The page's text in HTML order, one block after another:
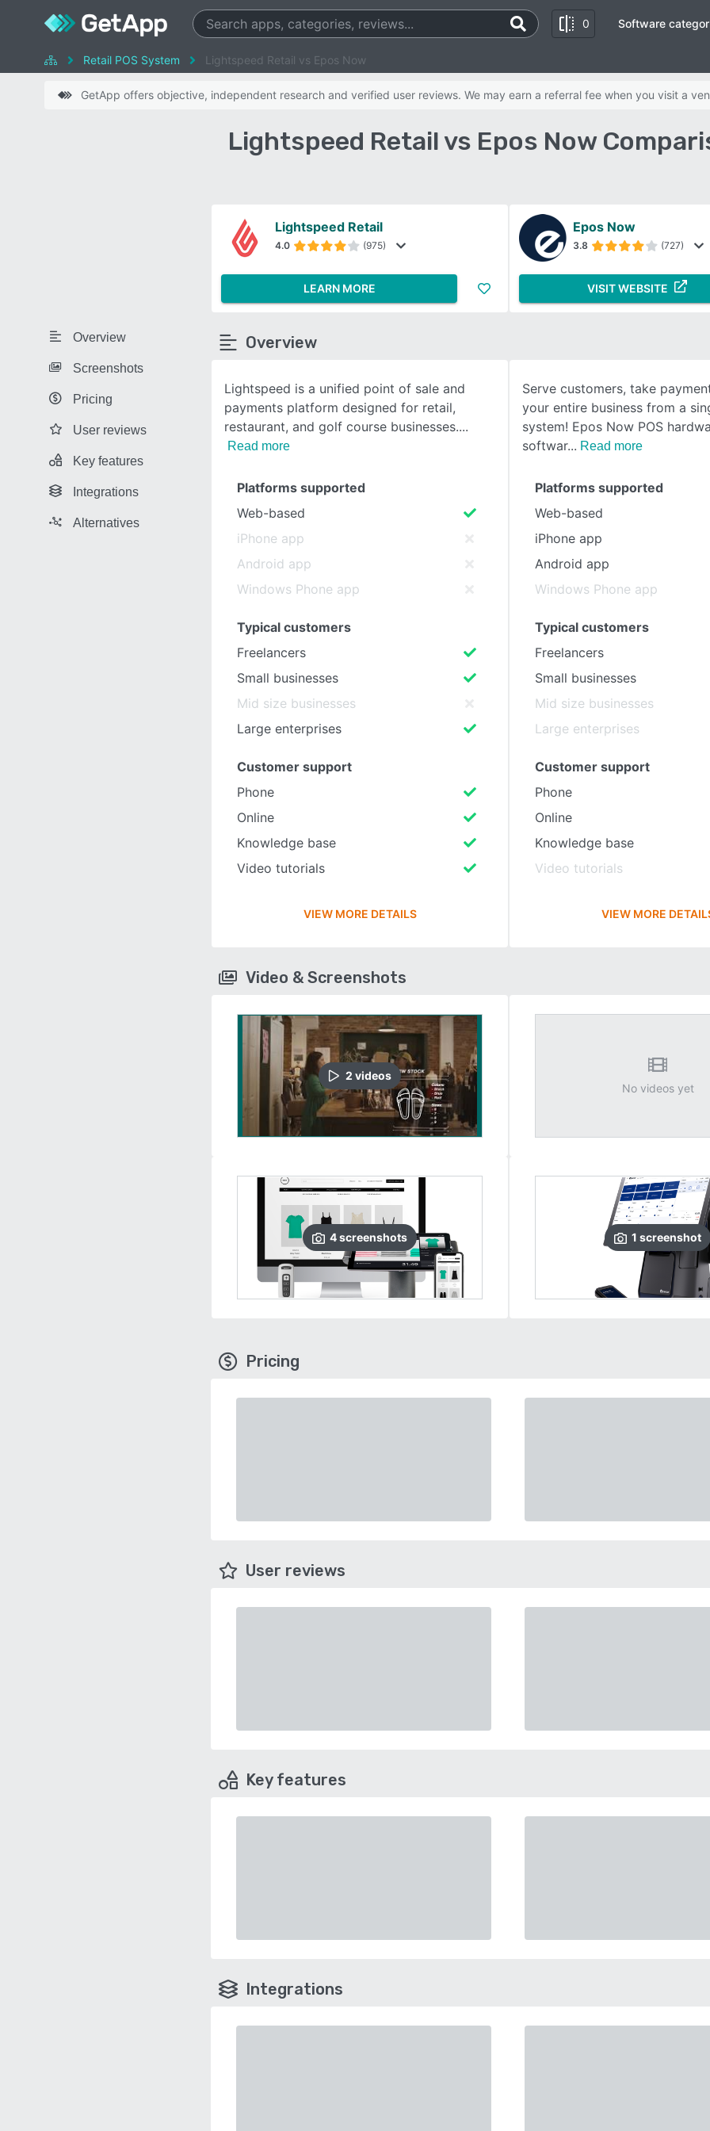
0
SEE COMPARISON
Software
Retail POS System Lightspeed Retail vs Epos Now
GetApp offers objective, independent research and verified user reviews. We may earn a referral fee when you visit a
Lightspeed Retail vs Epos Now
Overview
Screenshots
Pricing
User reviews
Key features
Integrations
Alternatives
Lightspeed Retail
4.0 (975)
LEARN MORE
Epos Now
3.8 (727)
VISIT WEBSITE
Overview
Lightspeed is a unified point of sale and
payments platform designed for retail,
restaurant, and golf course businesses.
Read more
Serve customers, take
your entire business from a
system! Epos Now POS
softwar
Read more
Platforms supported
Web-based
iPhone app
Android app
Windows Phone app
Typical customers
Freelancers
Small businesses
Mid size businesses
Large enterprises
Customer support
Phone
Online
Knowledge base
Video tutorials
VIEW MORE DETAILS
Platforms supported
Web-based
iPhone app
Android app
Windows Phone app
Typical customers
Freelancers
Small businesses
Mid size businesses
Large enterprises
Customer support
Phone
Online
Knowledge base
Video tutorials
VIEW MORE
Video & Screenshots
2 videos
4screenshots
No videos yet
1 screenshot
Pricing
User reviews
Key features
Integrations